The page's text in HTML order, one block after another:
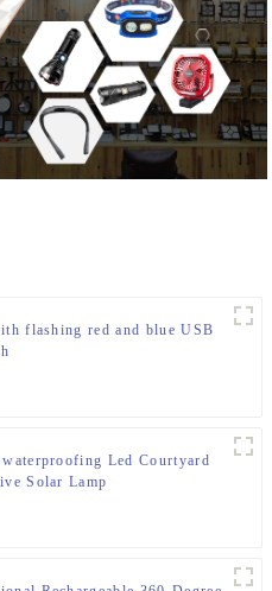
flashing red and blue USB
Led Courtyard
Solar Lamp